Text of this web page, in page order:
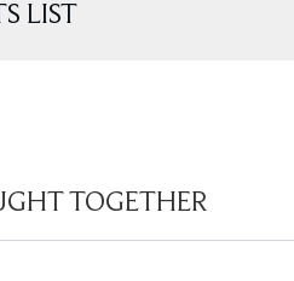
LIST
TOGETHER